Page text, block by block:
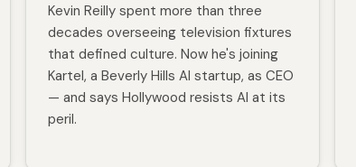
Kevin Reilly spent more than three
decades overseeing television fixtures
that defined culture. Now he's joining
Kartel, a Beverly Hills AI startup, as CEO
— and says Hollywood resists AI at its
peril.